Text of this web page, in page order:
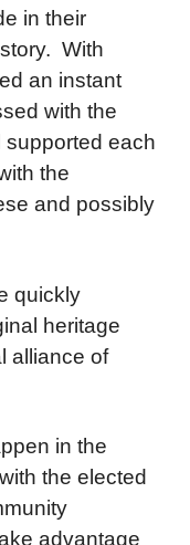
in their
With
an instant
with the
supported each
the
and possibly
quickly
heritage
alliance of
in the
the elected
advantage